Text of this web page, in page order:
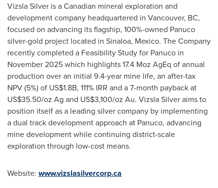
Vizsla Silver is a Canadian mineral exploration and
development company headquartered in Vancouver, BC,
focused on advancing its flagship, 100%-owned Panuco
silver-gold project located in Sinaloa, Mexico. The Company
recently completed a Feasibility Study for Panuco in
November 2025 which highlights 17.4 Moz AgEq of annual
production over an initial 9.4-year mine life, an after-tax
NPV (5%) of US$1.8B, 111% IRR and a 7-month payback at
US$35.50/oz Ag and US$3,100/oz Au. Vizsla Silver aims to
position itself as a leading silver company by implementing
a dual track development approach at Panuco, advancing
mine development while continuing district-scale
exploration through low-cost means.
Website: www.vizslasilvercorp.ca